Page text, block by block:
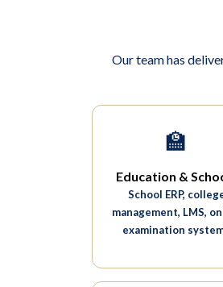
Our team has
🏫
Education &
School ERP,
management, LMS,
examination